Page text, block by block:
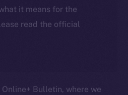
it means for the
read the official
Online+ Bulletin, where we